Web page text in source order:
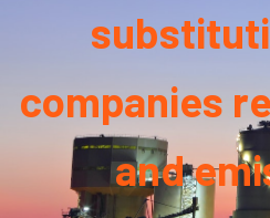
companies
and